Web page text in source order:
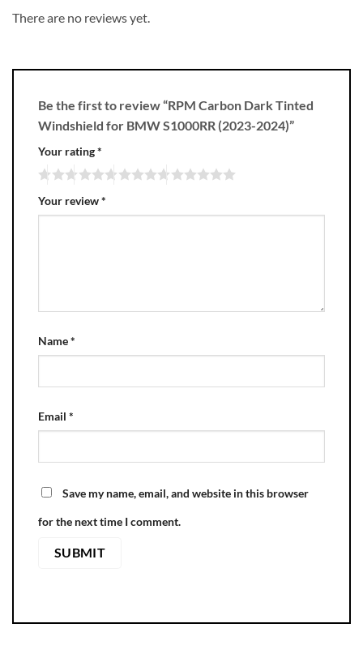
There are no reviews yet.
Be the first to review “RPM Carbon Dark Tinted
Windshield for BMW S1000RR (2023-2024)”
Your rating*
Your review*
Name*
Email *
Save my name, email, and website in this browser
for the next time I comment.